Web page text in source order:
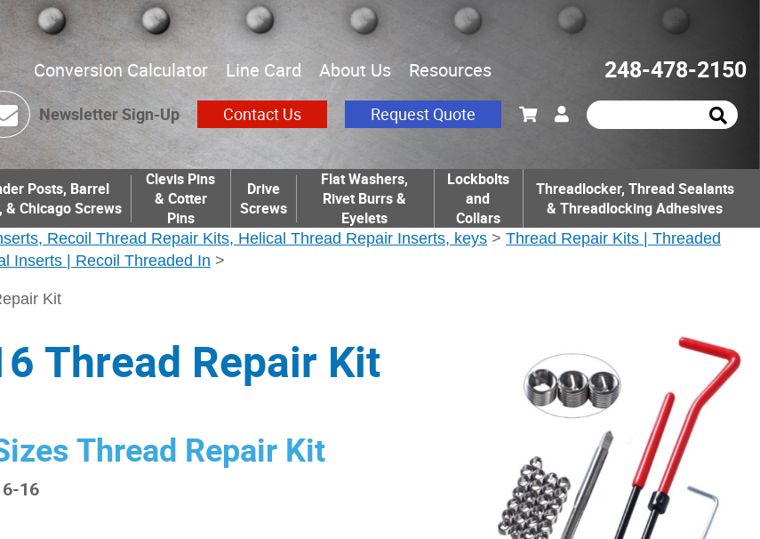
Conversion Calculator Line Card About Us Resources 248-478-2150
Newsletter Sign-Up Contact Us Request Quote
Posts, Barrel
& Chicago Screws
Clevis Pins
& Cotter
Pins
Drive
Screws
Flat Washers,
Rivet Burrs &
Eyelets
Lockbolts
and
Collars
Threadlocker, Thread Sealants
& Threadlocking Adhesives
Recoil Thread Repair Kits, Helical Thread Repair Inserts, keys > Thread Repair Kits | Threaded
Inserts | Recoil Threaded In >
Kit
Thread Repair Kit
Thread Repair Kit
16